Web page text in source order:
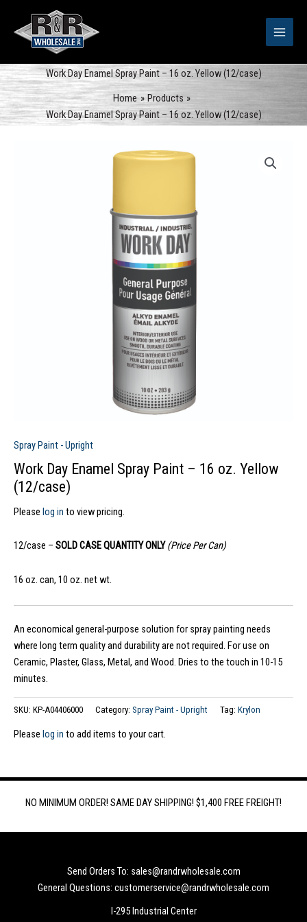
content
Work Day Enamel Spray Paint – 16 oz. Yellow (12/case)
Home
Products
Work Day Enamel Spray Paint – 16 oz. Yellow (12/case)
Spray Paint - Upright
Work Day Enamel Spray Paint – 16 oz. Yellow
(12/case)
Please log in to view pricing.
12/case – SOLD CASE QUANTITY ONLY(Price Per Can)
16 oz. can, 10 oz. net wt.
An economical general-purpose solution for spray painting needs
where long term quality and durability are not required. For use on
Ceramic, Plaster, Glass, Metal, and Wood. Dries to the touch in 10-15
minutes.
SKU: KP-A04406000 Category: Spray Paint - Upright Tag: Krylon
Please log in to add items to your cart.
NO MINIMUM ORDER! SAME DAY SHIPPING! $1,400 FREE FREIGHT!
Send Orders To: sales@randrwholesale.com
General Questions: customerservice@randrwholesale.com
I-295 Industrial Center